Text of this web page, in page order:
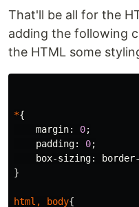
That'll be all for the
adding the following
the HTML some
*{
margin: 0;
padding: 0;
box-sizing:
}
html , body{